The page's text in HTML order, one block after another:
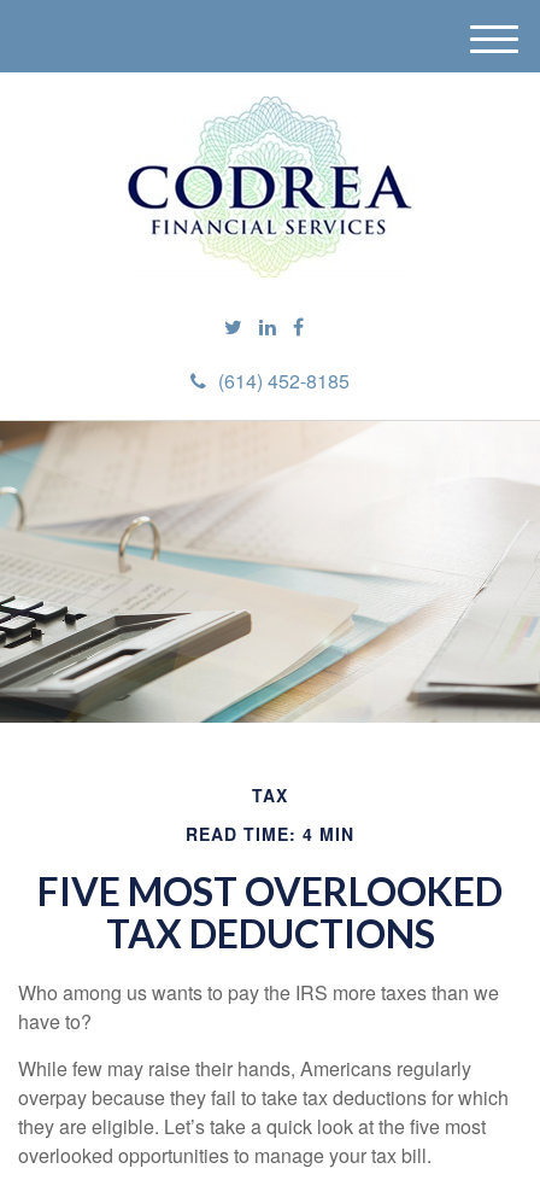
(614) 452-8185
M
e
TAX
READ TIME: 4 MIN
FIVE MOST OVERLOOKED
TAX DEDUCTIONS
Who among us wants to pay the IRS more taxes than we
have to?
While few may raise their hands, Americans regularly
overpay because they fail to take tax deductions for which
they are eligible. Let’s take a quick look at the five most
overlooked opportunities to manage your tax bill.